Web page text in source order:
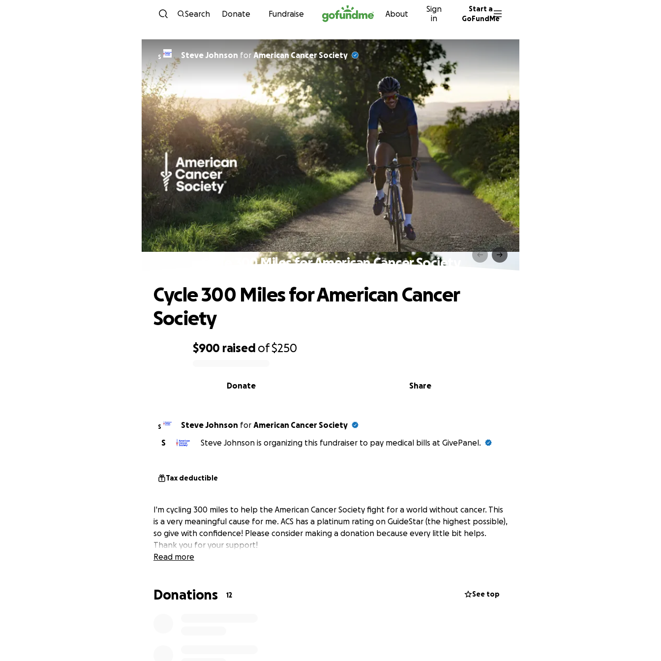
Skip to content
Search Donate Fundraise About
Sign
in
Start a
GoFundMe
S Steve Johnson forAmerican Cancer Society
Cycle 300 Miles for American Cancer Society
$900 raised of$250
Share
Donate
Cycle 300 Miles for American Cancer
Society
S Steve Johnson for American Cancer Society
S
Steve Johnson is organizing this fundraiser to pay medical bills at GivePanel.
Tax deductible
I'm cycling 300 miles to help the American Cancer Society fight for a world without cancer. This
is a very meaningful cause for me. ACS has a platinum rating on GuideStar (the highest possible),
so give with confidence! Please consider making a donation because every little bit helps.
Thank you for your support!
Read more
Donations 12 See top